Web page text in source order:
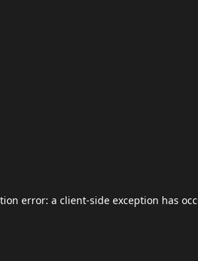
error: a client-side exception has